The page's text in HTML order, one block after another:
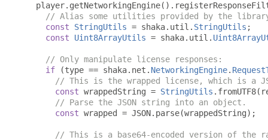
  player
. getNetworkingEngine().
// Alias some utilities provided by the
const
StringUtils = shaka. util . StringUtils ;
const
Uint8ArrayUtils = shaka. util .
// Only manipulate license responses:
if
(type == shaka. net . NetworkingEngine.
// This is the wrapped license, which is a
const wrappedString = StringUtils . fromUTF8(
// Parse the JSON string into an object.
const wrapped = JSON. parse(wrappedString);
// This is a base64-encoded version of the